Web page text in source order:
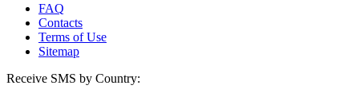
FAQ
Contacts
Terms of Use
Sitemap
Receive SMS by Country: